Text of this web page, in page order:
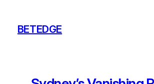
contentBETEDGE